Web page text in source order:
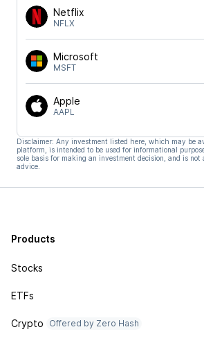
Netflix
NFLX
Microsoft
MSFT
Apple
AAPL
Disclaimer: Any investment listed here, which may be
platform, is intended to be used for informational
sole basis for making an investment decision, and is not
advice.
Products
Stocks
ETFs
Crypto Offered by Zero Hash